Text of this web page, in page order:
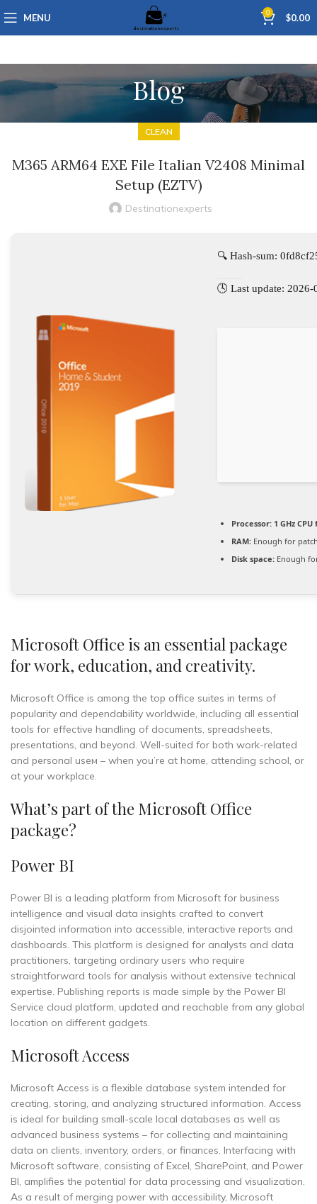
MENU 0 $0.00
Blog
CLEAN
M365 ARM64 EXE File Italian V2408 Minimal
Setup (EZTV)
Destinationexperts
🔍 Hash-sum:
🕓 Last update: 2026-
Processor: 1 GHz
RAM: Enough for
Disk space: Enough
Microsoft Office is an essential package
for work, education, and creativity.
Microsoft Office is among the top office suites in terms of
popularity and dependability worldwide, including all essential
tools for effective handling of documents, spreadsheets,
presentations, and beyond. Well-suited for both work-related
and personal useм – when you’re at home, attending school, or
at your workplace.
What’s part of the Microsoft Office
package?
Power BI
Power BI is a leading platform from Microsoft for business
intelligence and visual data insights crafted to convert
disjointed information into accessible, interactive reports and
dashboards. This platform is designed for analysts and data
practitioners, targeting ordinary users who require
straightforward tools for analysis without extensive technical
expertise. Publishing reports is made simple by the Power BI
Service cloud platform, updated and reachable from any global
location on different gadgets.
Microsoft Access
Microsoft Access is a flexible database system intended for
creating, storing, and analyzing structured information. Access
is ideal for building small-scale local databases as well as
advanced business systems – for collecting and maintaining
data on clients, inventory, orders, or finances. Interfacing with
Microsoft software, consisting of Excel, SharePoint, and Power
BI, amplifies the potential for data processing and visualization.
As a result of merging power with accessibility, Microsoft